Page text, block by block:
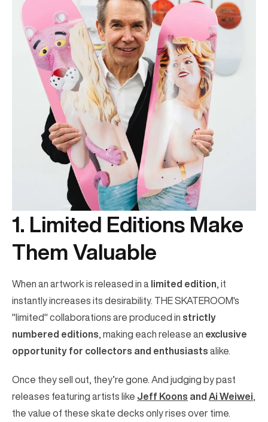
1. Limited Editions Make
Them Valuable
When an artwork is released in a limited edition , it
instantly increases its desirability. THE SKATEROOM's
"limited" collaborations are produced in strictly
numbered editions , making each release an exclusive
opportunity for collectors and enthusiasts alike.
Once they sell out, they’re gone. And judging by past
releases featuring artists like Jeff Koons and Ai Weiwei
the value of these skate decks only rises over time.